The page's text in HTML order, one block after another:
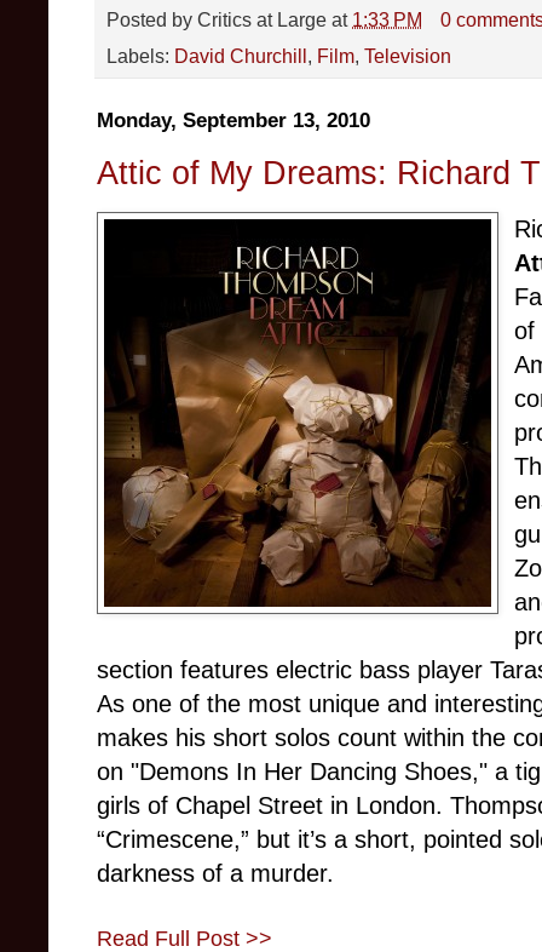
Posted by Critics at Large at 1:33 PM
0
Labels: David Churchill, Film, Television
Monday, September 13, 2010
Attic of My Dreams: Richard
of
section features electric bass player
As one of the most unique and
makes his short solos count within the
on "Demons In Her Dancing Shoes," a
girls of Chapel Street in London.
“Crimescene,” but it’s a short, pointed
darkness of a murder.
Read Full Post >>